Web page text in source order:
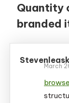
Quantity
branded
Stevenleask
March